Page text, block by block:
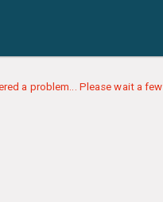
a problem... Please wait a